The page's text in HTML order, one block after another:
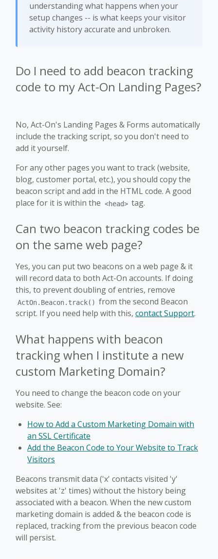
understanding what happens when your
setup changes -- is what keeps your visitor
activity history accurate and unbroken.
Do I need to add beacon tracking
code to my Act-On Landing Pages?
No, Act-On's Landing Pages & Forms automatically
include the tracking script, so you don't need to
add it yourself.
For any other pages you want to track (website,
blog, customer portal, etc.), you should copy the
beacon script and add in the HTML code. A good
place for it is within the <head> tag.
Can two beacon tracking codes be
on the same web page?
Yes, you can put two beacons on a web page & it
will record data to both Act-On accounts. If doing
this, to prevent doubling of entries, remove
ActOn.Beacon.track() from the second Beacon
script. If you need help with this, contact Support.
What happens with beacon
tracking when I institute a new
custom Marketing Domain?
You need to change the beacon code on your
website. See:
How to Add a Custom Marketing Domain with
an SSL Certificate
Add the Beacon Code to Your Website to Track
Visitors
Beacons transmit data ('x' contacts visited 'y'
websites at 'z' times) without the history being
associated with a beacon. When the new custom
marketing domain is added & the beacon code is
replaced, tracking from the previous beacon code
will persist.